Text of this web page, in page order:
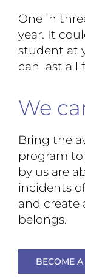
One in
year. It
student at
can last a
We
Bring the
program to
by us are
incidents
and create
belongs.
BECOME